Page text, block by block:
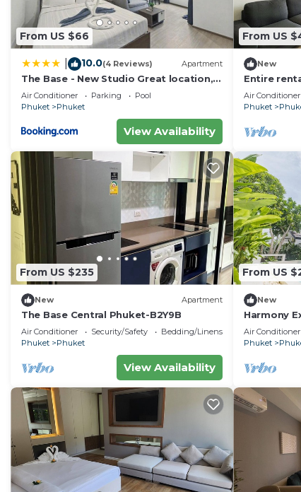
From US $66
10.0(4 Reviews) Apartment
The Base - New Studio Great location,
shared Pool
Air Conditioner Parking
Pool
Phuket
Phuket
View Availability
From US
New
Entire
Air Conditioner
Phuket
From US $235
New Apartment
The Base Central Phuket-B2Y9B
Air Conditioner Security/Safety
Bedding/Linens
Phuket
Phuket
View Availability
From US
New
Harmony
Phuket
Air Conditioner
Phuket